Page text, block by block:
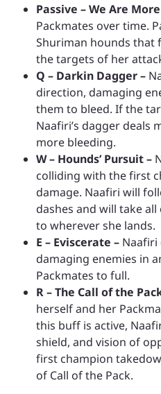
Passive – We Are
Packmates over time.
Shuriman hounds that
the targets of her
Q – Darkin Dagger –
direction, damaging
them to bleed. If the
Naafiri’s dagger deals
more bleeding.
W – Hounds’ Pursuit –
colliding with the first
damage. Naafiri will
dashes and will take
to wherever she lands.
E – Eviscerate – Naafiri
damaging enemies in
Packmates to full.
R – The Call of the
herself and her
this buff is active,
shield, and vision of
first champion
of Call of the Pack.